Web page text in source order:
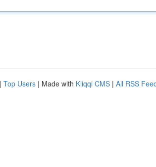
| Top Users | Made with Kliqqi CMS | All RSS